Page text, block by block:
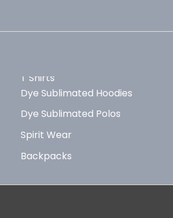
T Shirts
Dye Sublimated Hoodies
Dye Sublimated Polos
Spirit Wear
Backpacks